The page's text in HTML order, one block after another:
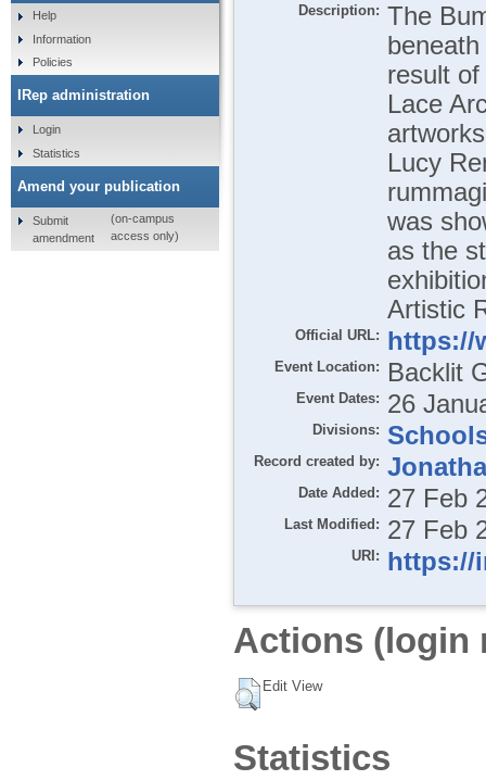
Description: The
result
Lace
Lucy
was
as the
Artistic
Official URL: https://
Event Location: Backlit
Event Dates: 26
Divisions:
Record created by:
Date Added: 27 Feb
Last Modified: 27 Feb
URI: https://
Actions (login
Edit View
Statistics
Help
Information
Policies
IRep administration
Login
Statistics
Amend your publication
Submit
amendment
(on-campus
access only)